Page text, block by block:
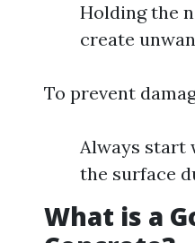
Holding the
create
To prevent
Always start
the surface
What is a